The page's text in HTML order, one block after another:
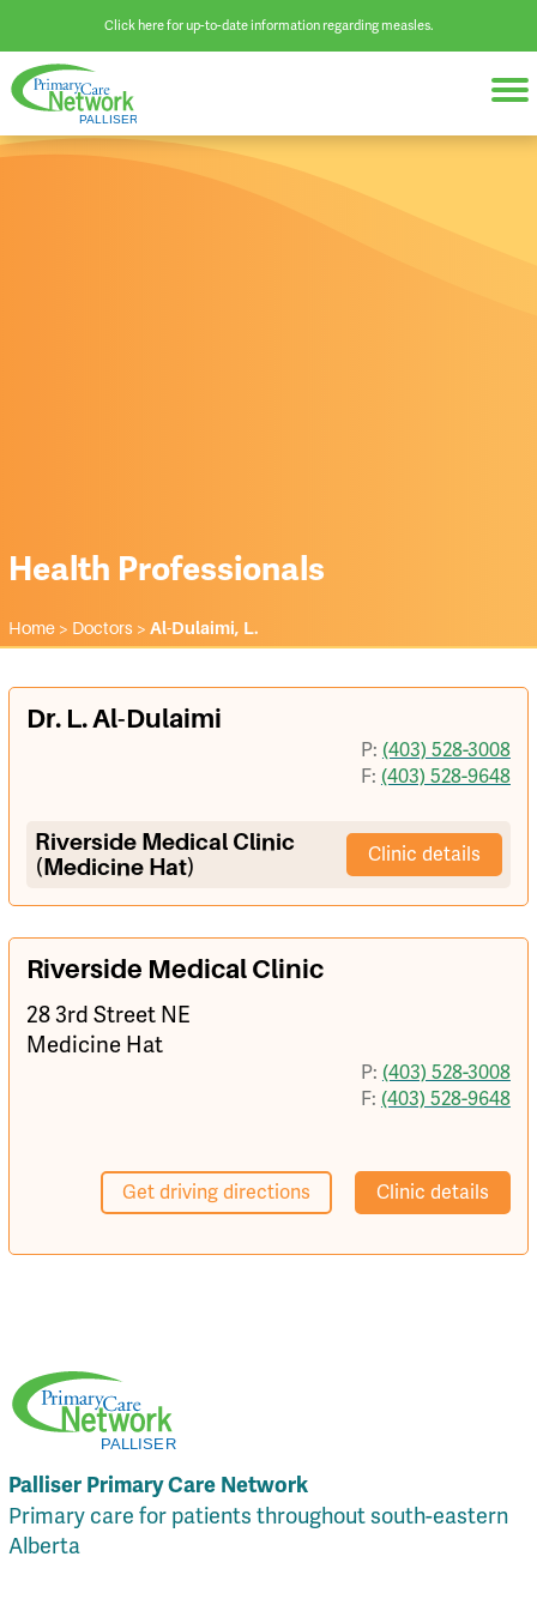
Click here for up-to-date information regarding measles.
Health Professionals
Home > Doctors > Al-Dulaimi, L.
Dr. L. Al-Dulaimi
P: (403) 528-3008
F: (403) 528-9648
Riverside Medical Clinic
(Medicine Hat)
Clinic details
Riverside Medical Clinic
28 3rd Street NE
Medicine Hat
P: (403) 528-3008
F: (403) 528-9648
Get driving directions Clinic details
Palliser Primary Care Network
Primary care for patients throughout south-eastern
Alberta